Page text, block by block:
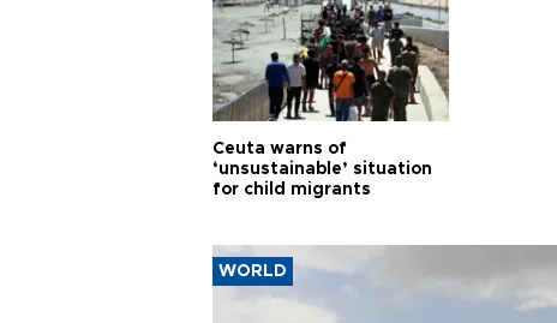
Ceuta warns of
‘unsustainable’ situation
for child migrants
WORLD